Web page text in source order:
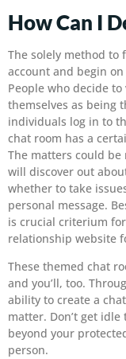
How Can I
The solely method to
account and begin
People who decide
themselves as being
individuals log in to
chat room has a
The matters could
will discover out
whether to take
personal message.
is crucial criterium
relationship website
These themed chat
and you’ll, too.
ability to create a
matter. Don’t get
beyond your
person.